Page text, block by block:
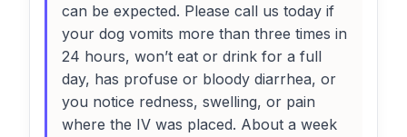
can be expected. Please call us today if
your dog vomits more than three times in
24 hours, won’t eat or drink for a full
day, has profuse or bloody diarrhea, or
you notice redness, swelling, or pain
where the IV was placed. About a week